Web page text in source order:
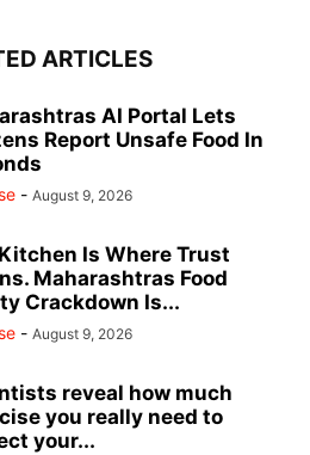
ARTICLES
AI Portal Lets
Report Unsafe Food In
- August 9, 2026
Is Where Trust
Maharashtras Food
Crackdown Is...
- August 9, 2026
reveal how much
you really need to
your...